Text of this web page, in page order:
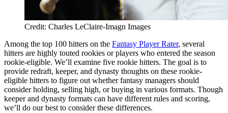
Credit: Charles LeClaire-Imagn Images
Among the top 100 hitters on the Fantasy Player Rater, several
hitters are highly touted rookies or players who entered the season
rookie-eligible. We’ll examine five rookie hitters. The goal is to
provide redraft, keeper, and dynasty thoughts on these rookie-
eligible hitters to figure out whether fantasy managers should
consider holding, selling high, or buying in various formats. Though
keeper and dynasty formats can have different rules and scoring,
we’ll do our best to consider these differences.